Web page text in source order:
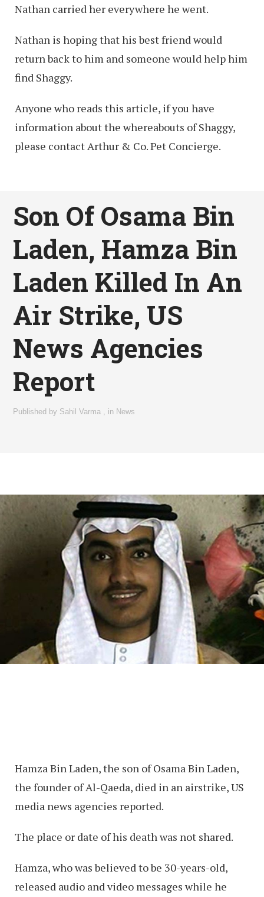
Nathan carried her everywhere he went.
Nathan is hoping that his best friend would
return back to him and someone would help him
find Shaggy.
Anyone who reads this article, if you have
information about the whereabouts of Shaggy,
please contact Arthur & Co. Pet Concierge.
Son Of Osama Bin
Laden, Hamza Bin
Laden Killed In An
Air Strike, US
News Agencies
Report
Published by Sahil Varma in News
Hamza Bin Laden, the son of Osama Bin Laden,
the founder of Al-Qaeda, died in an airstrike, US
media news agencies reported.
The place or date of his death was not shared.
Hamza, who was believed to be 30-years-old,
released audio and video messages while he